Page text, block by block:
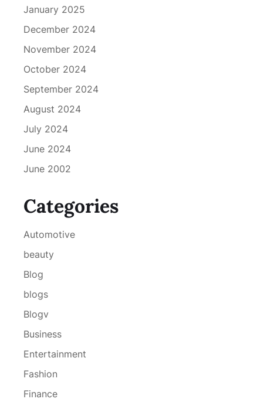
January 2025
December 2024
November 2024
October 2024
September 2024
August 2024
July 2024
June 2024
June 2002
Categories
Automotive
beauty
Blog
blogs
Blogv
Business
Entertainment
Fashion
Finance